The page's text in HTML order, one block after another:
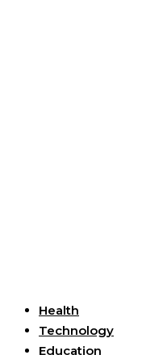
Health
Technology
Education